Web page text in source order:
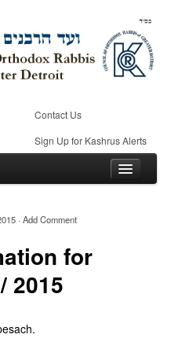
Contact Us
Sign Up for Kashrus Alerts
· Add Comment
for
2015